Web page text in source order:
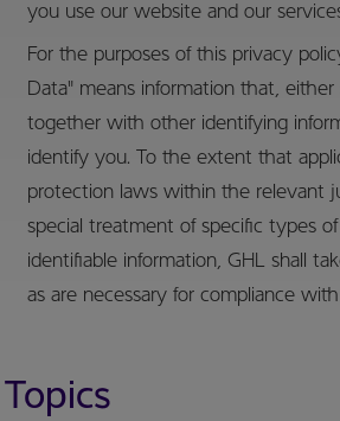
you use our website and our
For the purposes of this privacy
Data" means information that, either
together with other identifying
identify you. To the extent that
protection laws within the relevant
special treatment of specific types
identifiable information, GHL shall
as are necessary for compliance
Topics